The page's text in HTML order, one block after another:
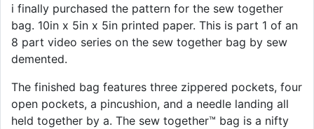
i finally purchased the pattern for the sew together
bag. 10in x 5in x 5in printed paper. This is part 1 of an
8 part video series on the sew together bag by sew
demented.
The finished bag features three zippered pockets, four
open pockets, a pincushion, and a needle landing all
held together by a. The sew together™ bag is a nifty